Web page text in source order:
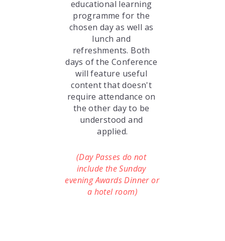
educational learning
programme for the
chosen day as well as
lunch and
refreshments. Both
days of the Conference
will feature useful
content that doesn't
require attendance on
the other day to be
understood and
applied.
(Day Passes do not
include the Sunday
evening Awards Dinner or
a hotel room)